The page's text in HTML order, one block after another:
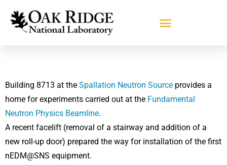
Building 8713 at the Spallation Neutron Source provides a
home for experiments carried out at the Fundamental
Neutron Physics Beamline.
A recent facelift (removal of a stairway and addition of a
new roll-up door) prepared the way for installation of the first
nEDM@SNS equipment.